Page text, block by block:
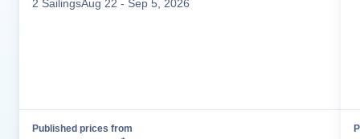
2 SailingsAug 22 - Sep 5, 2026
Published prices from